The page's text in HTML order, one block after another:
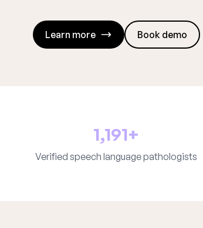
Learn more Book demo
1,191+
Verified speech language pathologists